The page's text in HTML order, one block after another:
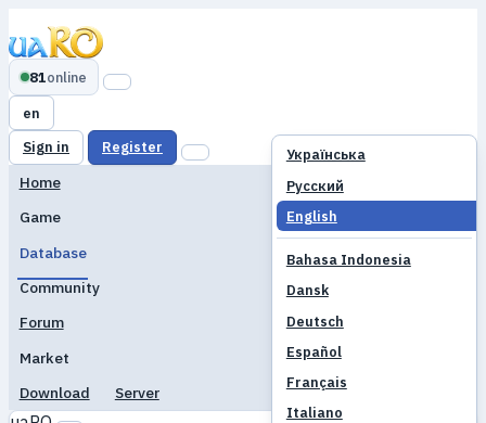
81online
en
Українська
Русский
English
Bahasa Indonesia
Dansk
Deutsch
Español
Français
Italiano
Sign in Register
Home
Game
Database
Community
Forum
Market
Download
Server